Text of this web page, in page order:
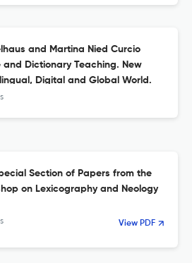
and Martina Nied Curcio
and Dictionary Teaching. New
Digital and Global World.
Section of Papers from the
on Lexicography and Neology
View PDF